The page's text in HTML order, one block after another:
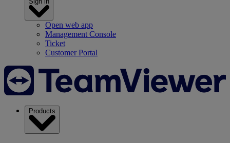
Open web app
Management Console
Ticket
Customer Portal
Products